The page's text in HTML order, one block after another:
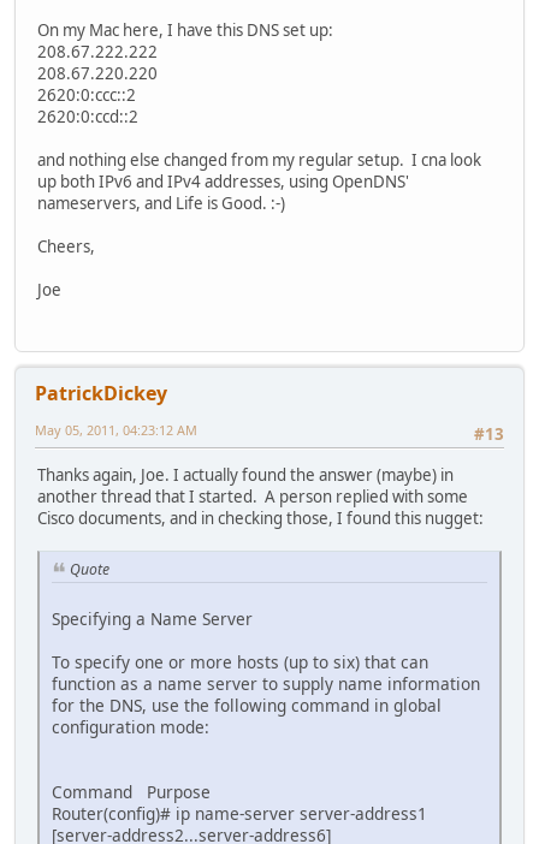
interface Ethernet0
description My LAN Interface
ip address 192.168.2.1 255.255.255.0
ip nat inside
no ip mroute-cache
ipv6 enable
no cdp enable
!
description Physical ADSL Interface (Facing the ISP)
no ip mroute-cache
no cdp enable
interface Serial0
no ip mroute-cache
shutdown
no cdp enable
!
interface Serial1
no ip address
no ip mroute-cache
no cdp enable
interface Dialer1
description Logical ADSL Interface
ip address negotiated
ip mtu 1492
ip tcp adjust-mss 1452
no ip mroute-cache
dialer pool 1
On my Mac here, I have this DNS set up:
208.67.222.222
208.67.220.220
2620:0:ccc::2
2620:0:ccd::2
and nothing else changed from my regular setup. I cna look
up both IPv6 and IPv4 addresses, using OpenDNS'
nameservers, and Life is Good. :-)
Cheers,
Joe
PatrickDickey
#13
May 05, 2011, 04:23:12 AM
Thanks again, Joe. I actually found the answer (maybe) in
another thread that I started. A person replied with some
Cisco documents, and in checking those, I found this nugget:
Quote
Specifying a Name Server
To specify one or more hosts (up to six) that can
function as a name server to supply name information
for the DNS, use the following command in global
configuration mode:
Command Purpose
Router(config)# ip name-server server-address1
[server-address2...server-address6]